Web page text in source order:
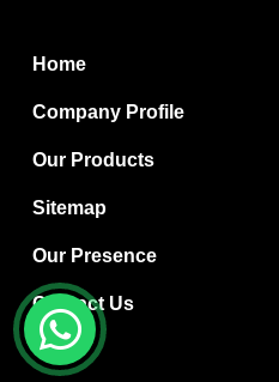
Boric Acid
Bentonite Clay
White Bentonite
Melamine Wood
Melamine Laminates
PVC Resin Pipe Grades
Borax Decahydrate
Home
Company Profile
Our Products
Sitemap
Our Presence
Contact Us